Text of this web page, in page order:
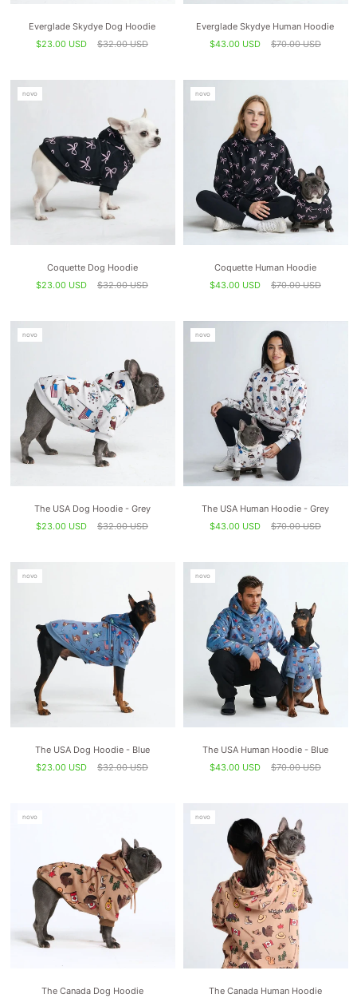
Everglade Skydye Dog Hoodie
$23.00 USD
$32.00 USD
Everglade Skydye Human Hoodie
$43.00 USD
$70.00 USD
novo
Coquette Dog Hoodie
$23.00 USD
$32.00 USD
novo
Coquette Human Hoodie
$43.00 USD
$70.00 USD
novo
The USA Dog Hoodie - Grey
$23.00 USD
$32.00 USD
novo
The USA Human Hoodie - Grey
$43.00 USD
$70.00 USD
novo
The USA Dog Hoodie - Blue
$23.00 USD
$32.00 USD
novo
The USA Human Hoodie - Blue
$43.00 USD
$70.00 USD
novo
The Canada Dog Hoodie
novo
The Canada Human Hoodie